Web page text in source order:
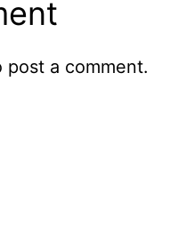
post a comment.